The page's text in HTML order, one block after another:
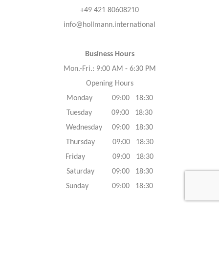
+49 421 80608210
info@hollmann.international
Business Hours
Mon.-Fri.: 9:00 AM - 6:30 PM
Opening Hours
Monday 09:00 18:30
Tuesday 09:00 18:30
Wednesday 09:00 18:30
Thursday 09:00 18:30
Friday 09:00 18:30
Saturday 09:00 18:30
Sunday 09:00 18:30